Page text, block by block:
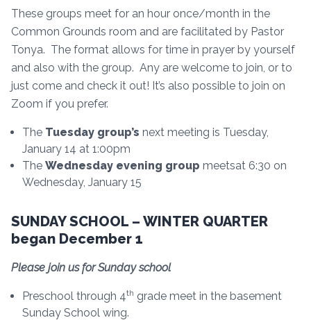
These groups meet for an hour once/month in the
Common Grounds room and are facilitated by Pastor
Tonya. The format allows for time in prayer by yourself
and also with the group. Any are welcome to join, or to
just come and check it out! It’s also possible to join on
Zoom if you prefer.
The Tuesday group’s next meeting is Tuesday,
January 14 at 1:00pm
The Wednesday evening group meetsat 6:30 on
Wednesday, January 15
SUNDAY SCHOOL – WINTER QUARTER
began December 1
Please join us for Sunday school
Preschool through 4th grade meet in the basement
Sunday School wing.